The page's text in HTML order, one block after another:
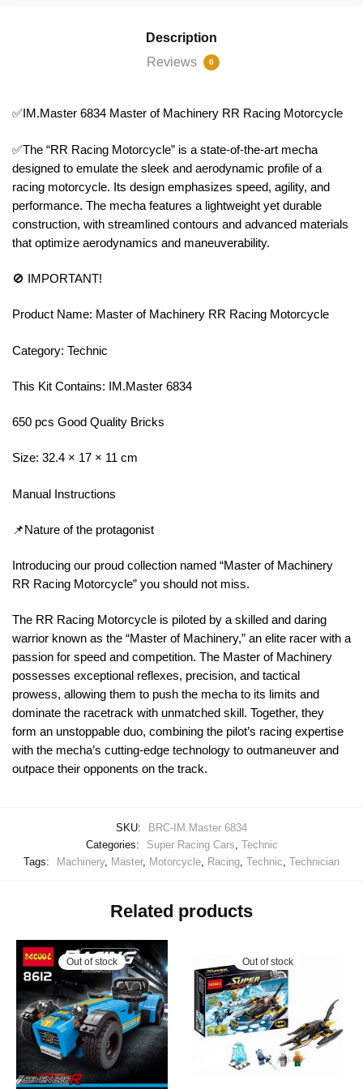
Description
Reviews
0
✅IM.Master 6834 Master of Machinery RR Racing Motorcycle
✅The “RR Racing Motorcycle” is a state-of-the-art mecha
designed to emulate the sleek and aerodynamic profile of a
racing motorcycle. Its design emphasizes speed, agility, and
performance. The mecha features a lightweight yet durable
construction, with streamlined contours and advanced materials
that optimize aerodynamics and maneuverability.
🚫 IMPORTANT!
Product Name: Master of Machinery RR Racing Motorcycle
Category: Technic
This Kit Contains: IM.Master 6834
650 pcs Good Quality Bricks
Size: 32.4 × 17 × 11 cm
Manual Instructions
📌Nature of the protagonist
Introducing our proud collection named “Master of Machinery
RR Racing Motorcycle” you should not miss.
The RR Racing Motorcycle is piloted by a skilled and daring
warrior known as the “Master of Machinery,” an elite racer with a
passion for speed and competition. The Master of Machinery
possesses exceptional reflexes, precision, and tactical
prowess, allowing them to push the mecha to its limits and
dominate the racetrack with unmatched skill. Together, they
form an unstoppable duo, combining the pilot’s racing expertise
with the mecha’s cutting-edge technology to outmaneuver and
outpace their opponents on the track.
SKU:
BRC-IM.Master 6834
Categories:
Super Racing Cars Technic
Tags:
Machinery, Master, Motorcycle Racing Technic Technician
Related products
Out of stock Out of stock